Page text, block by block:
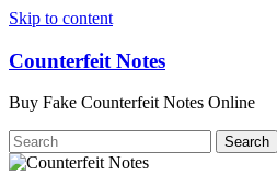
Skip to content
Counterfeit Notes
Buy Fake Counterfeit Notes Online